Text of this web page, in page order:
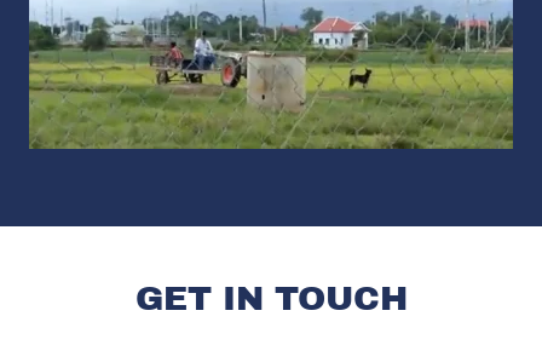
GET IN TOUCH